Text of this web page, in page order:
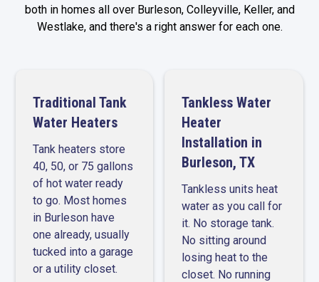
both in homes all over Burleson, Colleyville, Keller, and
Westlake, and there's a right answer for each one.
Traditional Tank
Water Heaters
Tank heaters store
40, 50, or 75 gallons
of hot water ready
to go. Most homes
in Burleson have
one already, usually
tucked into a garage
or a utility closet.
Tankless Water
Heater
Installation in
Burleson, TX
Tankless units heat
water as you call for
it. No storage tank.
No sitting around
losing heat to the
closet. No running